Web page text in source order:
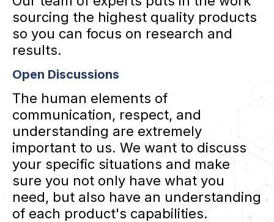
sourcing the highest quality products
so you can focus on research and
results.
Open Discussions
The human elements of
communication, respect, and
understanding are extremely
important to us. We want to discuss
your specific situations and make
sure you not only have what you
need, but also have an understanding
of each product's capabilities.